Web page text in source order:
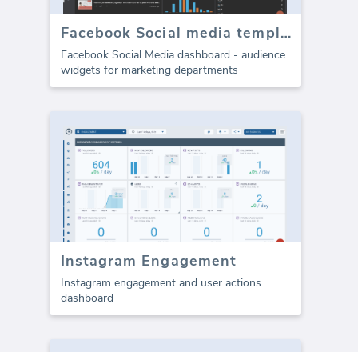
Facebook Social media template - Audience metrics
Facebook Social Media dashboard - audience
widgets for marketing departments
Instagram Engagement
Instagram engagement and user actions
dashboard